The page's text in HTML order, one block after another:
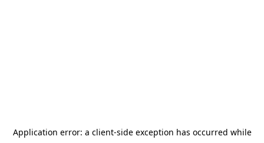
Application error: a client-side exception has occurred while